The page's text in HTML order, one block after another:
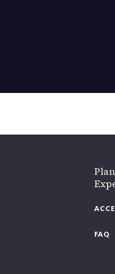
FAQ
If